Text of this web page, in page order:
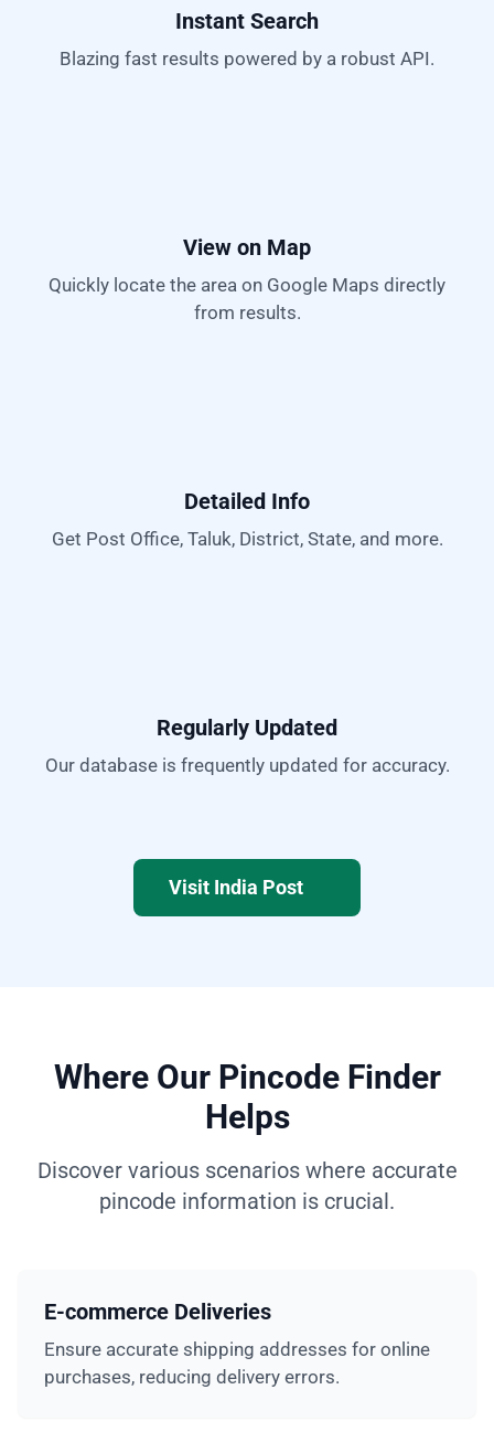
Instant Search
Blazing fast results powered by a robust API.
View on Map
Quickly locate the area on Google Maps directly
from results.
Detailed Info
Get Post Office, Taluk, District, State, and more.
Regularly Updated
Our database is frequently updated for accuracy.
Visit India Post
Where Our Pincode Finder
Helps
Discover various scenarios where accurate
pincode information is crucial.
E-commerce Deliveries
Ensure accurate shipping addresses for online
purchases, reducing delivery errors.